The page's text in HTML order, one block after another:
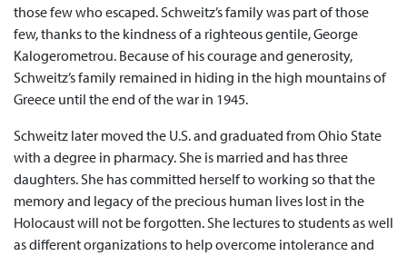
those few who escaped. Schweitz’s family was part of those
few, thanks to the kindness of a righteous gentile, George
Kalogerometrou. Because of his courage and generosity,
Schweitz’s family remained in hiding in the high mountains of
Greece until the end of the war in 1945.
Schweitz later moved the U.S. and graduated from Ohio State
with a degree in pharmacy. She is married and has three
daughters. She has committed herself to working so that the
memory and legacy of the precious human lives lost in the
Holocaust will not be forgotten. She lectures to students as well
as different organizations to help overcome intolerance and